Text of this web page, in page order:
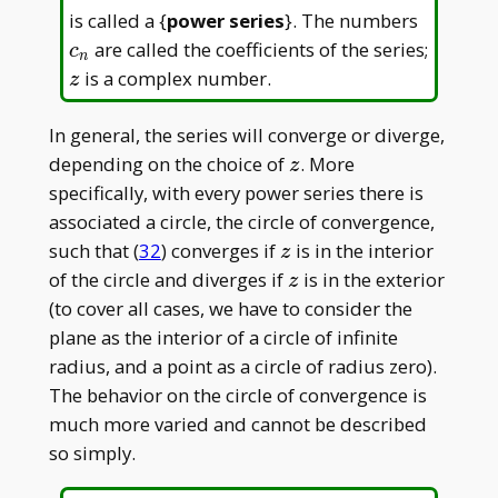
is called a {power series}. The numbers
cn are called the coefficients of the series;
z
zis a complex number.
In general, the series will converge or diverge,
depending on the choice ofz
z. More
specifically, with every power series there is
associated a circle, the circle of convergence,
such that (32) converges ifz
zis in the interior
of the circle and diverges ifz
zis in the exterior
(to cover all cases, we have to consider the
plane as the interior of a circle of infinite
radius, and a point as a circle of radius zero).
The behavior on the circle of convergence is
much more varied and cannot be described
so simply.